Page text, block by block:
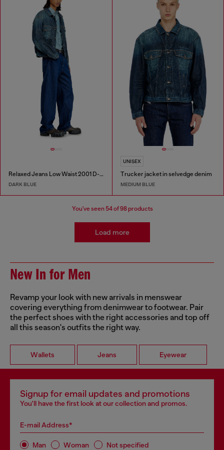
Relaxed Jeans Low Waist 2001 D-Macro
DARK BLUE
UNISEX
Trucker jacket in selvedge denim
MEDIUM BLUE
You've seen 54of 98 products
Load more
New In for Men
Revamp your look with new arrivals in menswear
covering everything from denimwear to footwear. Pair
the perfect shoes with the right accessories and top off
all this season's outfits the right way.
Wallets Jeans Eyewear
Signup for email updates and promotions
You'll have the first look at our collection and promos.
E-mail Address*
Man Woman Not specified